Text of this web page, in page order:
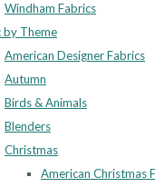
Windham Fabrics
by Theme
American Designer Fabrics
Autumn
Birds & Animals
Blenders
Christmas
American Christmas